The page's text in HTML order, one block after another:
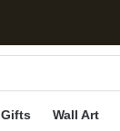
Gifts Wall Art